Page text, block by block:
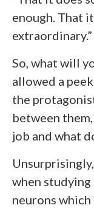
enough. That
extraordinary.”
So, what will
allowed a
the
between
job and what
when
neurons